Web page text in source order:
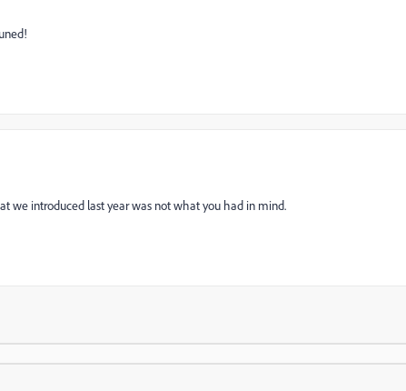
we introduced last year was not what you had in mind.